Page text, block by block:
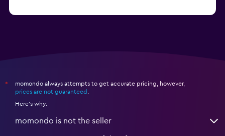
*
momondo always attempts to get accurate pricing, however,
prices are not guaranteed
Here's why:
momondo is not the seller